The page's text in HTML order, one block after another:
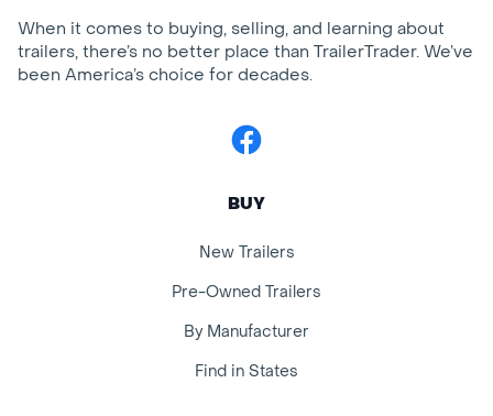
When it comes to buying, selling, and learning about
trailers, there’s no better place than TrailerTrader. We’ve
been America’s choice for decades.
Facebook
BUY
New Trailers
Pre-Owned Trailers
By Manufacturer
Find in States